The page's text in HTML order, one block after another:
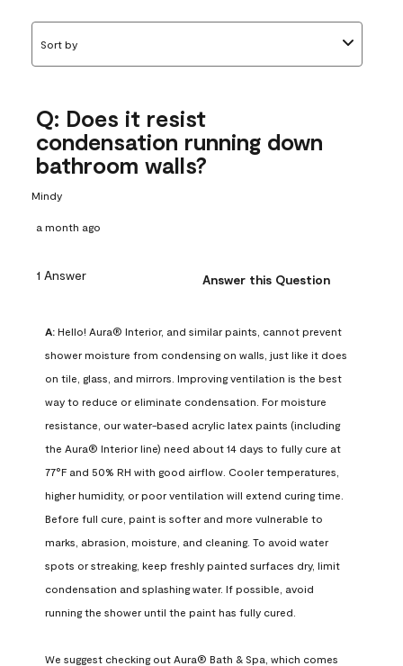
Sort by
Q: Does it resist
condensation running down
bathroom walls?
Mindy
a month ago
1 Answer Answer this Question
A: Hello! Aura® Interior, and similar paints, cannot prevent
shower moisture from condensing on walls, just like it does
on tile, glass, and mirrors. Improving ventilation is the best
way to reduce or eliminate condensation. For moisture
resistance, our water-based acrylic latex paints (including
the Aura® Interior line) need about 14 days to fully cure at
77°F and 50% RH with good airflow. Cooler temperatures,
higher humidity, or poor ventilation will extend curing time.
Before full cure, paint is softer and more vulnerable to
marks, abrasion, moisture, and cleaning. To avoid water
spots or streaking, keep freshly painted surfaces dry, limit
condensation and splashing water. If possible, avoid
running the shower until the paint has fully cured.
We suggest checking out Aura® Bath & Spa, which comes